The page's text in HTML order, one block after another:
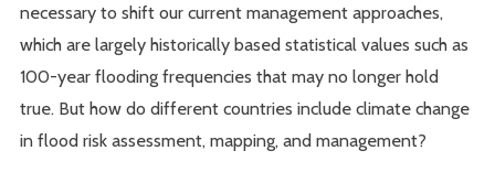
necessary to shift our current management approaches,
which are largely historically based statistical values such as
100-year flooding frequencies that may no longer hold
true. But how do different countries include climate change
in flood risk assessment, mapping, and management?